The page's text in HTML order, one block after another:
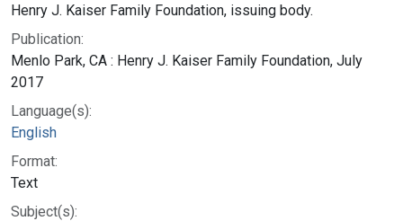
Henry J. Kaiser Family Foundation, issuing body.
Publication:
Menlo Park, CA : Henry J. Kaiser Family Foundation, July
2017
Language(s):
English
Format:
Text
Subject(s):